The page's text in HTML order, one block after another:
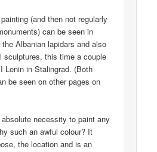
(and then not regularly
can be seen in
Albanian lapidars and also
sculptures, this time a couple
Lenin in Stalingrad. (Both
be seen on other pages on
necessity to paint any
such an awful colour? It
the location and is an